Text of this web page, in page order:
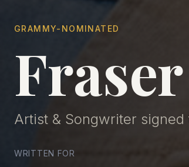
GRAMMY-NOMINATED
Artist & Songwriter
WRITTEN FOR